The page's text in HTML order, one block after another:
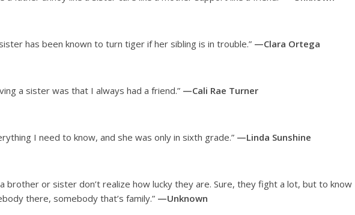
has been known to turn tiger if her sibling is in trouble.” —Clara Ortega
a sister was that I always had a friend.” —Cali Rae Turner
I need to know, and she was only in sixth grade.” —Linda Sunshine
brother or sister don’t realize how lucky they are. Sure, they fight a lot, but to know
there, somebody that’s family.” —Unknown